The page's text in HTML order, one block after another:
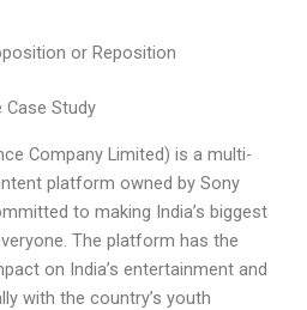
or Reposition
Study
Company Limited) is a multi-
platform owned by Sony
to making India’s biggest
The platform has the
on India’s entertainment and
with the country’s youth